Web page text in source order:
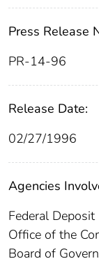
Press Release
PR-14-96
Release Date:
02/27/1996
Agencies
Federal Deposit
Office of the
Board of